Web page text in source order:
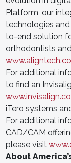
Platform, our
technologies and
to-end solution
orthodontists
For additional
to find an
iTero systems
For additional
CAD/CAM
please visit
About